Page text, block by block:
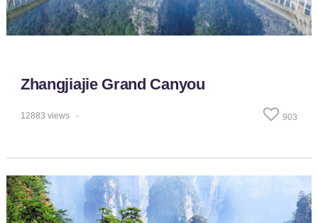
Zhangjiajie Grand Canyou
12883 views 903